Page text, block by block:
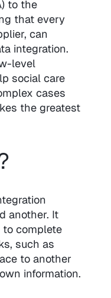
to the
that every
can
integration.
level
social care
cases
the greatest
another. It
to complete
such as
to another
information.